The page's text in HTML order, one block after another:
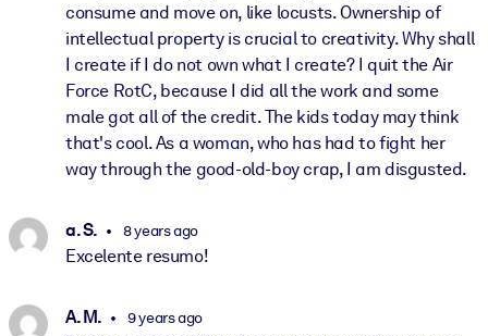
consume and move on, like locusts. Ownership of
intellectual property is crucial to creativity. Why shall
I create if I do not own what I create? I quit the Air
Force RotC, because I did all the work and some
male got all of the credit. The kids today may think
that's cool. As a woman, who has had to fight her
way through the good-old-boy crap, I am disgusted.
a. S. 8 years ago
Excelente resumo!
A. M. 9 years ago